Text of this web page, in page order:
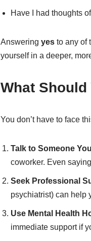
Have I had thoughts
Answering yesto any of
yourself in a deeper,
What Should
You don’t have to face
Talk to Someone
coworker. Even saying
Seek Professional
psychiatrist) can help
Use Mental Health
immediate support if